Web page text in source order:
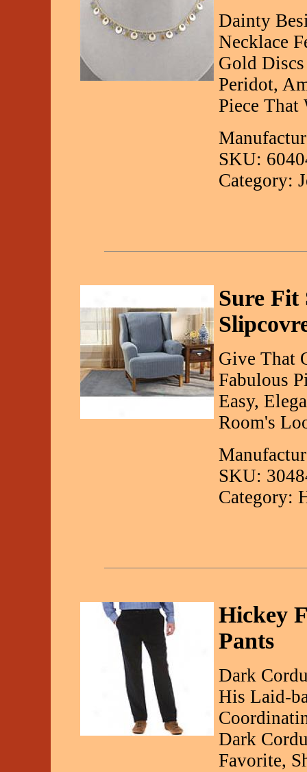
Dainty
Necklace
Gold
Peridot,
Piece That
SKU:
Category:
Sure Fit
Give That
Fabulous
Easy,
Room's
SKU:
Category:
Hickey
Pants
Dark
His Laid-
Dark
Favorite,